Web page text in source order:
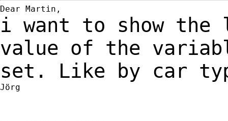
i want to show the
value of the
set. Like by car
Jörg